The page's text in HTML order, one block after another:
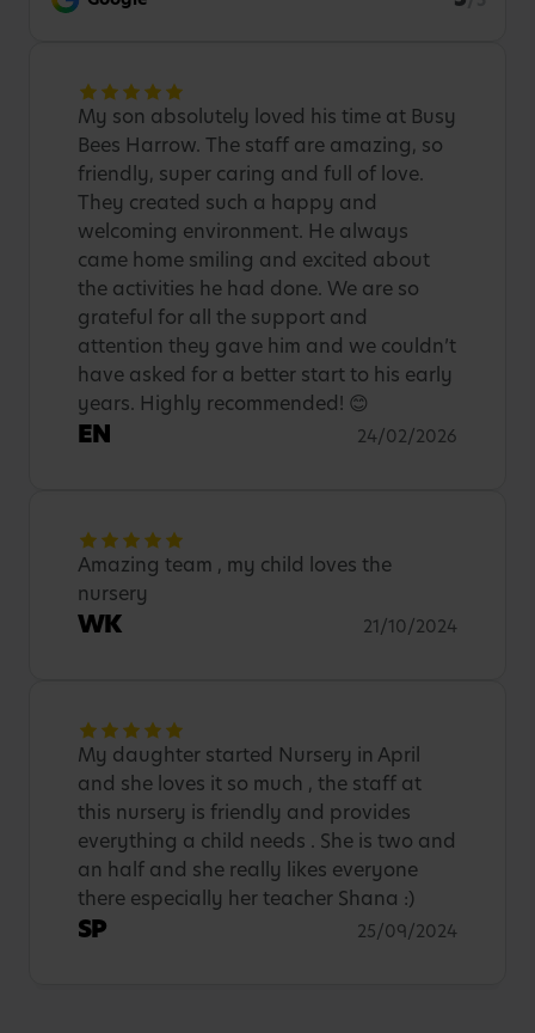
My son absolutely loved his time at Busy
Bees Harrow. The staff are amazing, so
friendly, super caring and full of love.
They created such a happy and
welcoming environment. He always
came home smiling and excited about
the activities he had done. We are so
grateful for all the support and
attention they gave him and we couldn’t
have asked for a better start to his early
years. Highly recommended! 😊
EN 24/02/2026
Amazing team , my child loves the
nursery
WK 21/10/2024
My daughter started Nursery in April
and she loves it so much , the staff at
this nursery is friendly and provides
everything a child needs . She is two and
an half and she really likes everyone
there especially her teacher Shana :)
SP 25/09/2024